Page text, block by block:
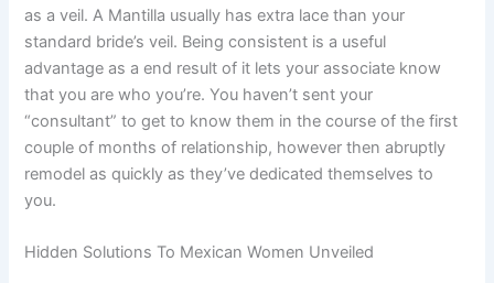
as a veil. A Mantilla usually has extra lace than your
standard bride’s veil. Being consistent is a useful
advantage as a end result of it lets your associate know
that you are who you’re. You haven’t sent your
“consultant” to get to know them in the course of the first
couple of months of relationship, however then abruptly
remodel as quickly as they’ve dedicated themselves to
you.
Hidden Solutions To Mexican Women Unveiled